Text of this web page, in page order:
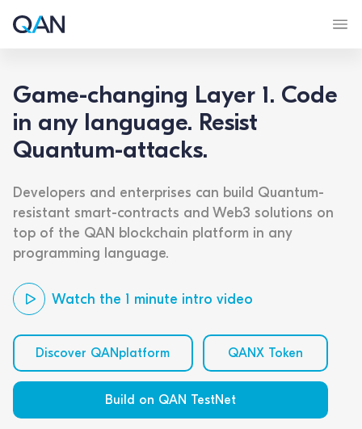
Game-changing Layer 1. Code
in any language. Resist
Quantum-attacks.
Developers and enterprises can build Quantum-
resistant smart-contracts and Web3 solutions on
top of the QAN blockchain platform in any
programming language.
Watch the 1 minute intro video
Discover QANplatform QANX Token
Build on QAN TestNet